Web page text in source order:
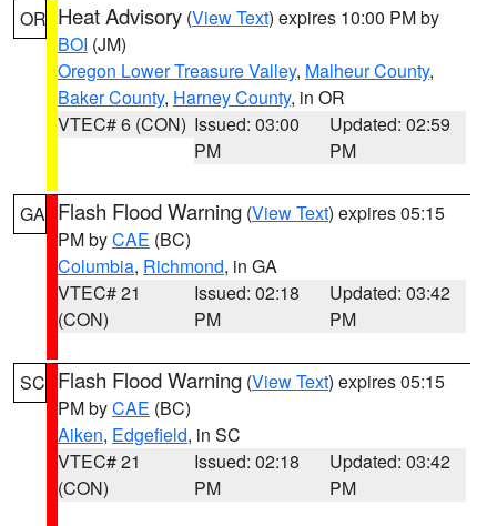
OR Heat Advisory (View Text) expires 10:00 PM by
BOI (JM)
Oregon Lower Treasure Valley, Malheur County,
Baker County, Harney County, in OR
VTEC# 6 (CON) Issued: 03:00
PM
Updated: 02:59
PM
GA Flash Flood Warning (View Text) expires 05:15
PM byCAE (BC)
Columbia, Richmond, in GA
VTEC# 21
(CON)
Issued: 02:18
PM
Updated: 03:42
PM
SC Flash Flood Warning (View Text) expires 05:15
PM byCAE (BC)
Aiken, Edgefield, in SC
VTEC# 21
(CON)
Issued: 02:18
PM
Updated: 03:42
PM